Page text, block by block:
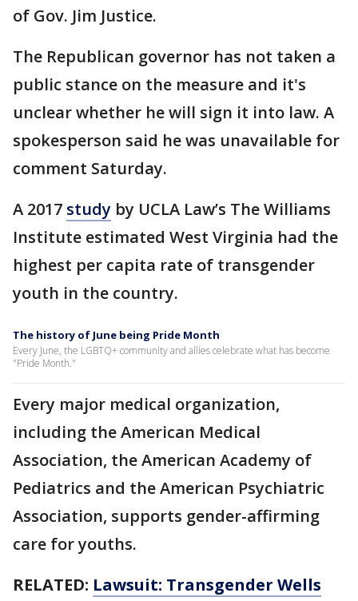
of Gov. Jim Justice.
The Republican governor has not taken a
public stance on the measure and it's
unclear whether he will sign it into law. A
spokesperson said he was unavailable for
comment Saturday.
A 2017 study by UCLA Law’s The Williams
Institute estimated West Virginia had the
highest per capita rate of transgender
youth in the country.
The history of June being Pride Month
Every June, the LGBTQ+ community and allies celebrate what has become
"Pride Month."
Every major medical organization,
including the American Medical
Association, the American Academy of
Pediatrics and the American Psychiatric
Association, supports gender-affirming
care for youths.
RELATED: Lawsuit: Transgender Wells